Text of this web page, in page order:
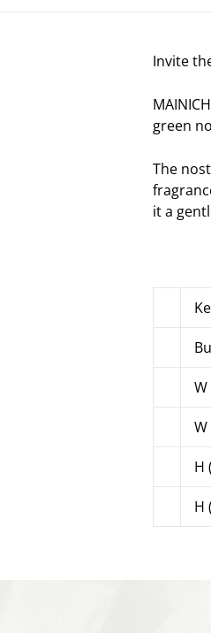
Invite
green
The
it a
H
H